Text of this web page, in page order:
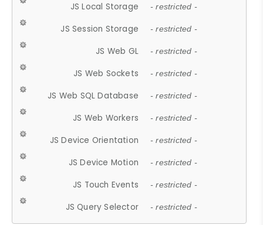
JS Local Storage - restricted -
JS Session Storage - restricted -
JS Web GL - restricted -
JS Web Sockets - restricted -
JS Web SQL Database - restricted -
JS Web Workers - restricted -
JS Device Orientation - restricted -
JS Device Motion - restricted -
JS Touch Events - restricted -
JS Query Selector - restricted -